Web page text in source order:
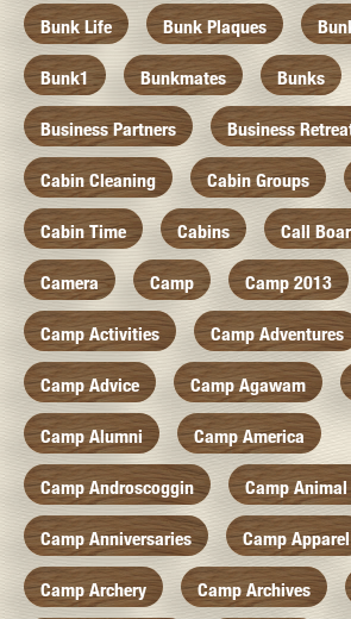
Bunk Life Bunk Plaques
Bunk1 Bunkmates Bunks
Business Partners Business
Cabin Cleaning Cabin Groups
Cabin Time Cabins Call
Camera Camp Camp 2013
Camp Activities Camp Adventures
Camp Advice Camp Agawam
Camp Alumni Camp America
Camp Androscoggin Camp
Camp Anniversaries Camp Apparel
Camp Archery Camp Archives